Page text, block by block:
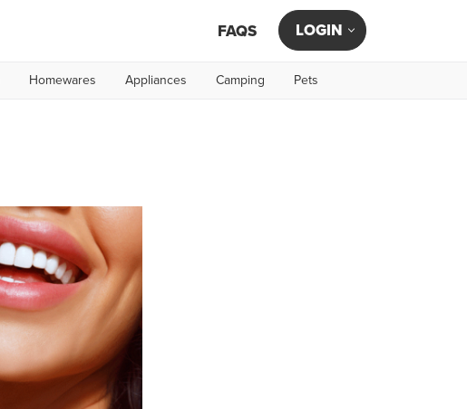
FAQS LOGIN
Homewares Appliances Camping Pets